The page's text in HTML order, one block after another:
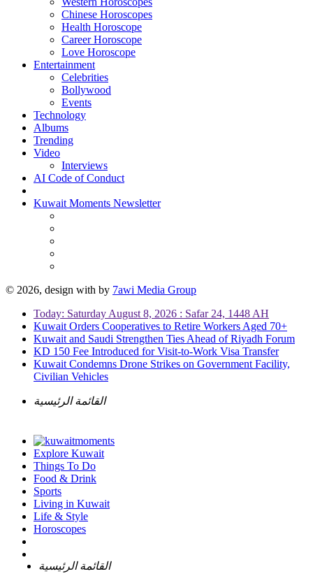
Chinese Horoscopes
Health Horoscope
Career Horoscope
Love Horoscope
Entertainment
Celebrities
Bollywood
Events
Technology
Albums
Trending
Video
Interviews
AI Code of Conduct
Kuwait Moments Newsletter
© 2026, design with by 7awi Media Group
Today: Saturday August 8, 2026 : Safar 24, 1448 AH
Kuwait Orders Cooperatives to Retire Workers Aged 70+
Kuwait and Saudi Strengthen Ties Ahead of Riyadh Forum
KD 150 Fee Introduced for Visit-to-Work Visa Transfer
Kuwait Condemns Drone Strikes on Government Facility,
Civilian Vehicles
القائمة الرئيسية
Explore Kuwait
Things To Do
Food & Drink
Sports
Living in Kuwait
Life & Style
Horoscopes
القائمة الرئيسية